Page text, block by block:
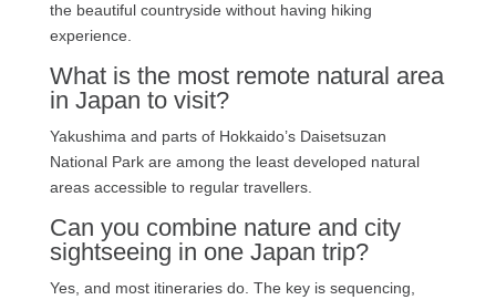
the beautiful countryside without having hiking
experience.
What is the most remote natural area
in Japan to visit?
Yakushima and parts of Hokkaido’s Daisetsuzan
National Park are among the least developed natural
areas accessible to regular travellers.
Can you combine nature and city
sightseeing in one Japan trip?
Yes, and most itineraries do. The key is sequencing,